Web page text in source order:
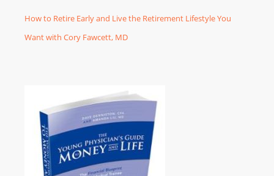
How to Retire Early and Live the Retirement Lifestyle You
Want with Cory Fawcett, MD